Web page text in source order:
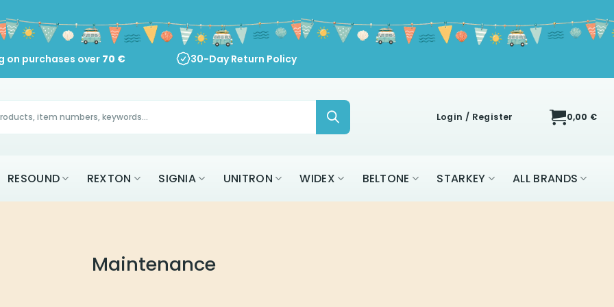
on purchases over 70 € 30-Day Return Policy
Login / Register 0,00 €
RESOUND REXTON SIGNIA UNITRON WIDEX BELTONE STARKEY ALL BRANDS
Maintenance